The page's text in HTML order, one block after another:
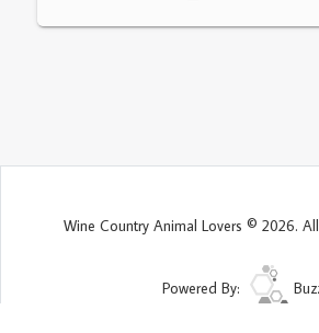
Wine Country Animal Lovers © 2026.
Powered By: